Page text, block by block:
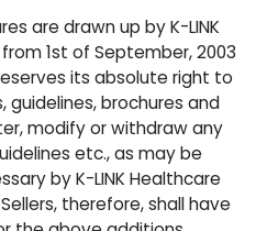
are drawn up by K-LINK
1st of September, 2003
its absolute right to
guidelines, brochures and
modify or withdraw any
etc., as may be
by K-LINK Healthcare
therefore, shall have